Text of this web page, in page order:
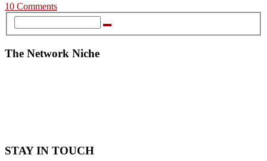
10 Comments
The Network Niche
STAY IN TOUCH